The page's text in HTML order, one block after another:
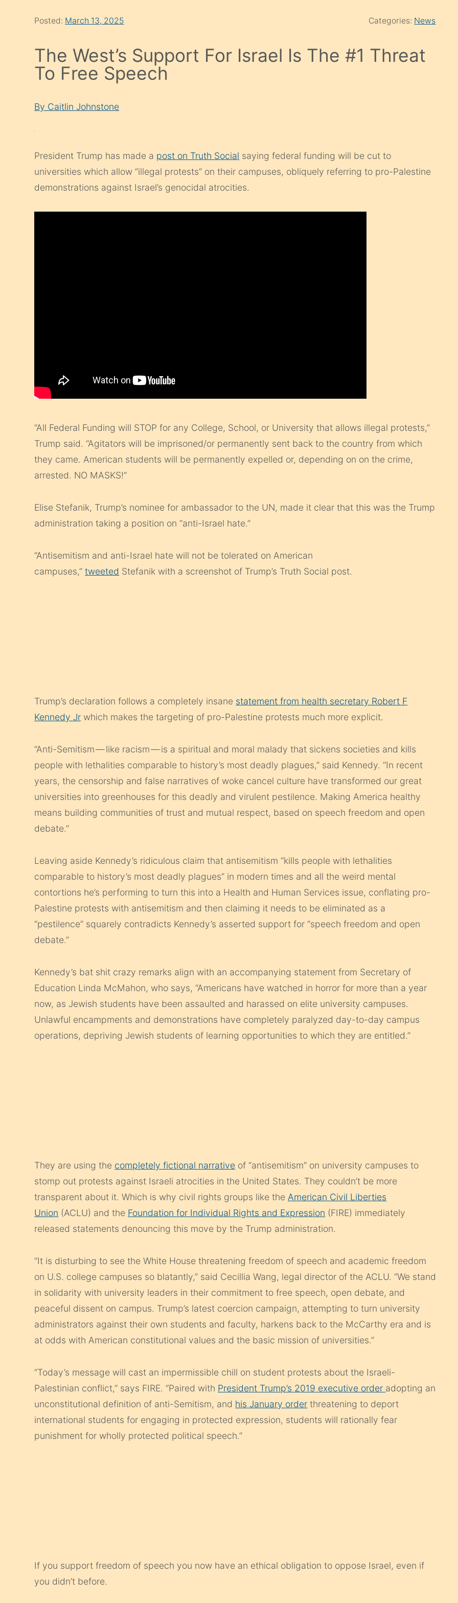
Posted: March 13, 2025 Categories: News
The West’s Support For Israel Is The #1 Threat
To Free Speech
By Caitlin Johnstone
President Trump has made a post on Truth Social saying federal funding will be cut to
universities which allow “illegal protests” on their campuses, obliquely referring to pro-Palestine
demonstrations against Israel’s genocidal atrocities.
“All Federal Funding will STOP for any College, School, or University that allows illegal protests,”
Trump said. “Agitators will be imprisoned/or permanently sent back to the country from which
they came. American students will be permanently expelled or, depending on on the crime,
arrested. NO MASKS!”
Elise Stefanik, Trump’s nominee for ambassador to the UN, made it clear that this was the Trump
administration taking a position on “anti-Israel hate.”
“Antisemitism and anti-Israel hate will not be tolerated on American
campuses,”tweeted Stefanik with a screenshot of Trump’s Truth Social post.
Trump’s declaration follows a completely insane statement from health secretary Robert F
Kennedy Jr which makes the targeting of pro-Palestine protests much more explicit.
“Anti-Semitism — like racism — is a spiritual and moral malady that sickens societies and kills
people with lethalities comparable to history’s most deadly plagues,” said Kennedy. “In recent
years, the censorship and false narratives of woke cancel culture have transformed our great
universities into greenhouses for this deadly and virulent pestilence. Making America healthy
means building communities of trust and mutual respect, based on speech freedom and open
debate.”
Leaving aside Kennedy’s ridiculous claim that antisemitism “kills people with lethalities
comparable to history’s most deadly plagues” in modern times and all the weird mental
contortions he’s performing to turn this into a Health and Human Services issue, conflating pro-
Palestine protests with antisemitism and then claiming it needs to be eliminated as a
“pestilence” squarely contradicts Kennedy’s asserted support for “speech freedom and open
debate.”
Kennedy’s bat shit crazy remarks align with an accompanying statement from Secretary of
Education Linda McMahon, who says, “Americans have watched in horror for more than a year
now, as Jewish students have been assaulted and harassed on elite university campuses.
Unlawful encampments and demonstrations have completely paralyzed day-to-day campus
operations, depriving Jewish students of learning opportunities to which they are entitled.”
They are using the completely fictional narrative of “antisemitism” on university campuses to
stomp out protests against Israeli atrocities in the United States. They couldn’t be more
transparent about it. Which is why civil rights groups like the American Civil Liberties
Union (ACLU) and the Foundation for Individual Rights and Expression (FIRE) immediately
released statements denouncing this move by the Trump administration.
“It is disturbing to see the White House threatening freedom of speech and academic freedom
on U.S. college campuses so blatantly,” said Cecillia Wang, legal director of the ACLU. “We stand
in solidarity with university leaders in their commitment to free speech, open debate, and
peaceful dissent on campus. Trump’s latest coercion campaign, attempting to turn university
administrators against their own students and faculty, harkens back to the McCarthy era and is
at odds with American constitutional values and the basic mission of universities.”
“Today’s message will cast an impermissible chill on student protests about the Israeli-
Palestinian conflict,” says FIRE. “Paired with President Trump’s 2019 executive order adopting an
unconstitutional definition of anti-Semitism, and his January order threatening to deport
international students for engaging in protected expression, students will rationally fear
punishment for wholly protected political speech.”
If you support freedom of speech you now have an ethical obligation to oppose Israel, even if
you didn’t before.